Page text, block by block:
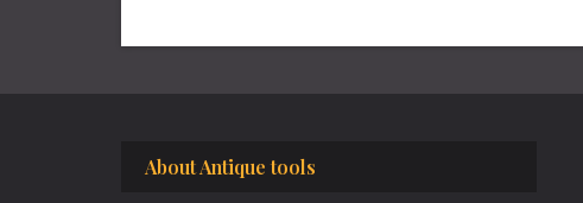
About Antique tools